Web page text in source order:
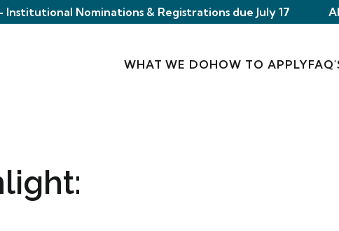
Institutional Nominations & Registrations due July 17
WHAT WE DOHOW TO APPLY